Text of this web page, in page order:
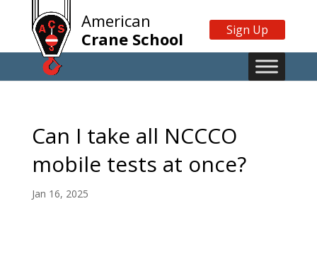
American
Crane School
Sign Up
Can I take all NCCCO
mobile tests at once?
Jan 16, 2025